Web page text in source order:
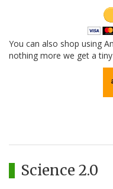
You can also shop using
nothing more we get a
Science 2.0